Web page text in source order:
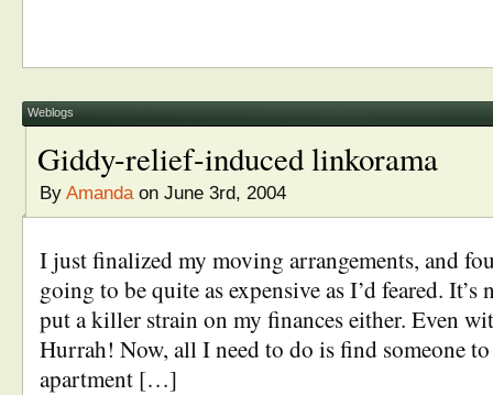
Weblogs
Giddy-relief-induced linkorama
By Amandaon June 3rd, 2004
I just finalized my moving arrangements, and
going to be quite as expensive as I’d feared. It’s
put a killer strain on my finances either. Even
Hurrah! Now, all I need to do is find someone
apartment […]